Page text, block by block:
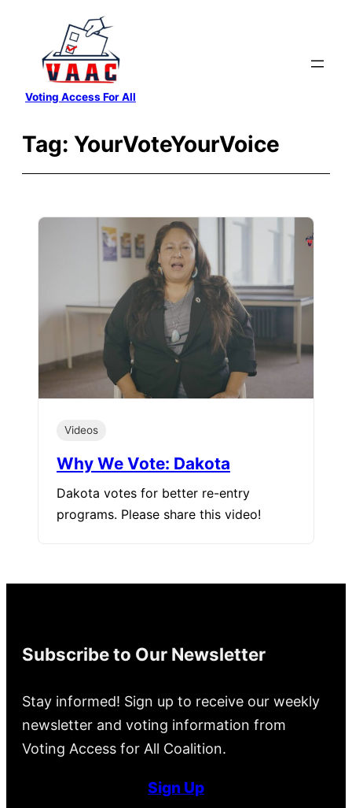
content
Voting Access For All
Tag: YourVoteYourVoice
Videos
Why We Vote: Dakota
Dakota votes for better re-entry
programs. Please share this video!
Subscribe to Our Newsletter
Stay informed! Sign up to receive our weekly
newsletter and voting information from
Voting Access for All Coalition.
Sign Up